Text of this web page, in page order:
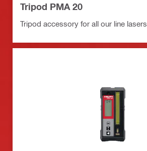
Tripod PMA 20
Tripod accessory for all our line lasers